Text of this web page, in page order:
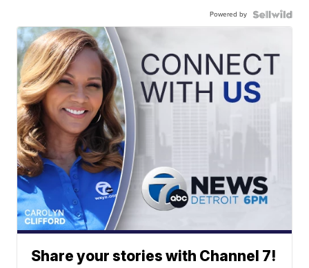
Powered by
Share your stories with Channel 7!